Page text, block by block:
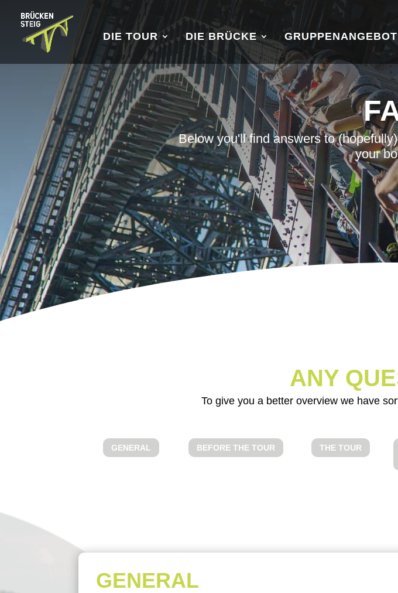
DIE TOUR DIE BRÜCKE
Below you'll find answers to
your
u u
ANY
To give you a better overview we have
GENERAL BEFORE THE TOUR THE TOUR
GENERAL